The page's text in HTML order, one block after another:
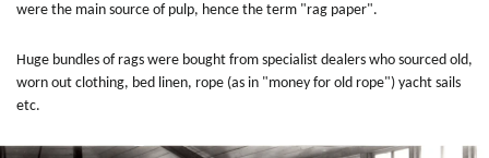
were the main source of pulp, hence the term "rag paper".
Huge bundles of rags were bought from specialist dealers who sourced old,
worn out clothing, bed linen, rope (as in "money for old rope") yacht sails
etc.